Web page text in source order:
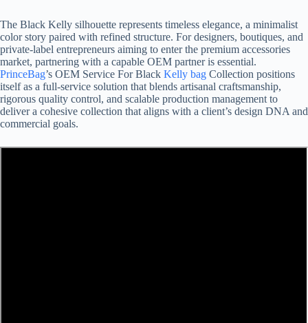
The Black Kelly silhouette represents timeless elegance, a minimalist
color story paired with refined structure. For designers, boutiques, and
private-label entrepreneurs aiming to enter the premium accessories
market, partnering with a capable OEM partner is essential.
PrinceBag’s OEM Service For Black Kelly bag Collection positions
itself as a full-service solution that blends artisanal craftsmanship,
rigorous quality control, and scalable production management to
deliver a cohesive collection that aligns with a client’s design DNA and
commercial goals.